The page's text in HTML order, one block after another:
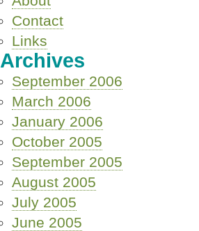
Contact
Links
Archives
September 2006
March 2006
January 2006
October 2005
September 2005
August 2005
July 2005
June 2005